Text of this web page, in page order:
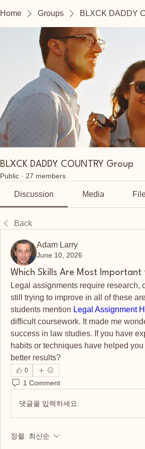
Home Groups BLXCK DADDY
BLXCK DADDY COUNTRY Group
Public · 27 members
Discussion Media
Back
Adam Larry
June 10, 2026
Which Skills Are Most
Legal assignments require research,
still trying to improve in all of these
students mention Legal Assignment
difficult coursework. It made me
success in law studies. If you have
habits or techniques have helped
better results?
0
1 Comment
댓글을 입력하세요.
정렬: 최신순